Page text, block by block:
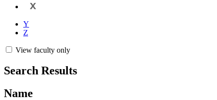
X
Y
Z
View faculty only
Search Results
Name